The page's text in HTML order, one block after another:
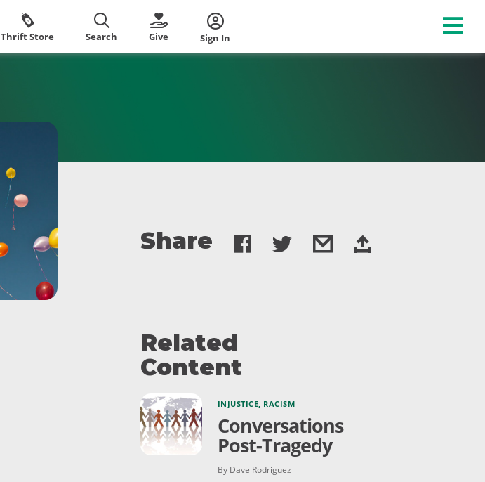
Thrift Store Search Give Sign In
Share
Related
Content
INJUSTICE, RACISM
Conversations
Post-Tragedy
By Dave Rodriguez